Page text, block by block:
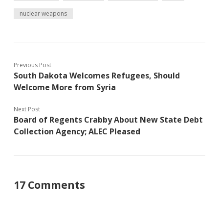
nuclear weapons
Previous Post
South Dakota Welcomes Refugees, Should
Welcome More from Syria
Next Post
Board of Regents Crabby About New State Debt
Collection Agency; ALEC Pleased
17 Comments